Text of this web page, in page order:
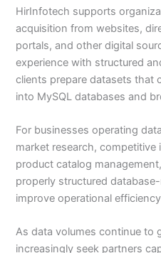
HirInfotech supports
acquisition from websites,
portals, and other digital
experience with structured
clients prepare datasets that
into MySQL databases and
For businesses operating
market research, competitive
product catalog
properly structured
improve operational
As data volumes continue to
increasingly seek partners